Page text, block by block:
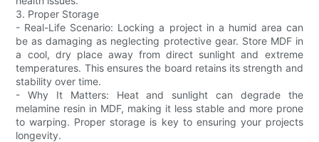
3. Proper Storage
- Real-Life Scenario: Locking a project in a humid area can
be as damaging as neglecting protective gear. Store MDF in
a cool, dry place away from direct sunlight and extreme
temperatures. This ensures the board retains its strength and
stability over time.
- Why It Matters: Heat and sunlight can degrade the
melamine resin in MDF, making it less stable and more prone
to warping. Proper storage is key to ensuring your projects
longevity.